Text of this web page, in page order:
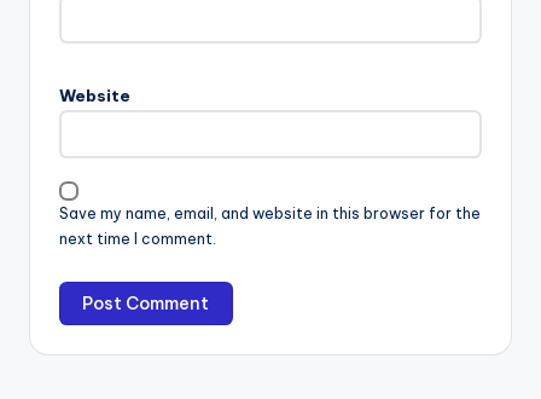
Website
Save my name, email, and website in this browser for the
next time I comment.